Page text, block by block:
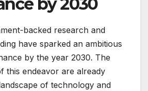
by 2030
backed research and
have sparked an ambitious
by the year 2030. The
this endeavor are already
of technology and